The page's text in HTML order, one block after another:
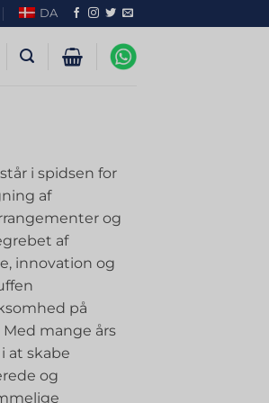
DA
i spidsen for
af
og
af
innovation og
på
mange års
at skabe
og